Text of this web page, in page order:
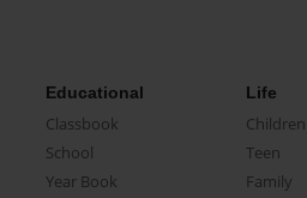
Educational
Classbook
School
Year Book
Life
Children
Teen
Family